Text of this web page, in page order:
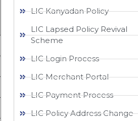
LIC Kanyadan Policy
LIC Lapsed Policy Revival
Scheme
LIC Login Process
LIC Merchant Portal
LIC Payment Process
LIC Policy Address Change